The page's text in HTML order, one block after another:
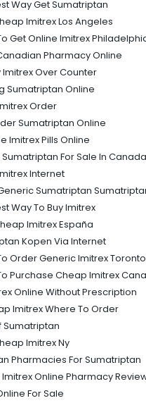
Way Get Sumatriptan
Imitrex Los Angeles
Get Online Imitrex
Pharmacy Online
Imitrex Over Counter
Sumatriptan Online
Order
Sumatriptan Online
Imitrex Pills Online
For Sale In Canada
Internet
Sumatriptan
Way To Buy Imitrex
Imitrex España
Kopen Via Internet
Order Generic Imitrex Toronto
Purchase Cheap Imitrex
Online Without Prescription
Imitrex Where To Order
Sumatriptan
Imitrex Ny
Pharmacies For Sumatriptan
Online Pharmacy
For Sale